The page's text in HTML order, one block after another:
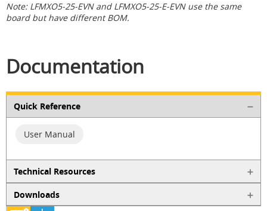
Note: LFMXO5-25-EVN and LFMXO5-25-E-EVN use the same
board but have different BOM.
Documentation
Quick Reference
User Manual
Technical Resources
Downloads